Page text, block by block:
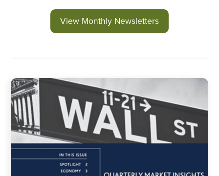
View Monthly Newsletters